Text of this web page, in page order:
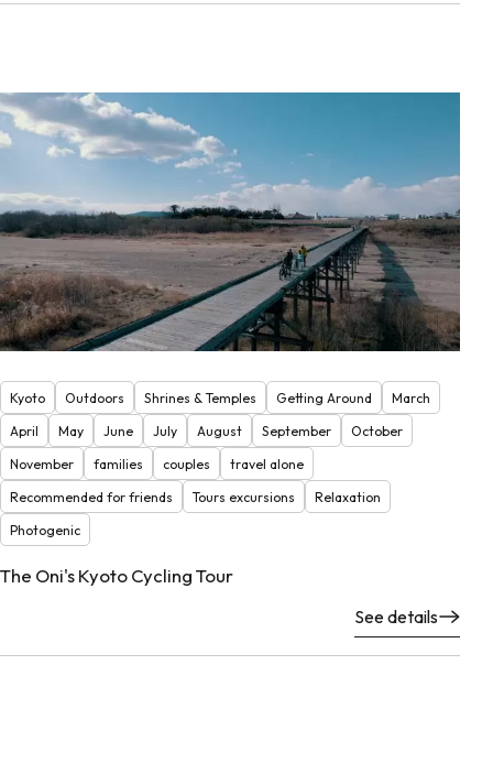
Kyoto Outdoors Shrines & Temples Getting Around
March
April
May June July August September
October
November
families couples
travel alone
Recommended for friends
Tours excursions
Relaxation
Photogenic
The Oni's Kyoto Cycling Tour
See details